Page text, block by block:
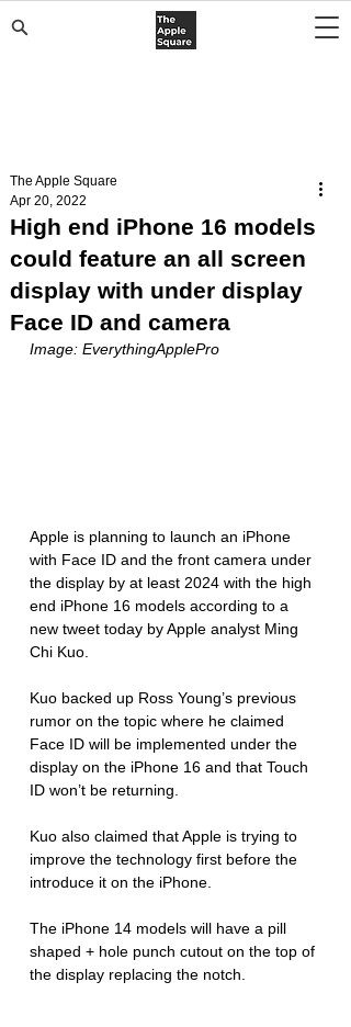
High end iPhone 16 models
could feature an all screen
display with under display
Face ID and camera
The Apple Square
Apr 20, 2022
Image: EverythingApplePro
Apple is planning to launch an iPhone
with Face ID and the front camera under
the display by at least 2024 with the high
end iPhone 16 models according to a
new tweet today by Apple analyst Ming
Chi Kuo.
Kuo backed up Ross Young’s previous
rumor on the topic where he claimed
Face ID will be implemented under the
display on the iPhone 16 and that Touch
ID won’t be returning.
Kuo also claimed that Apple is trying to
improve the technology first before the
introduce it on the iPhone.
The iPhone 14 models will have a pill
shaped + hole punch cutout on the top of
the display replacing the notch.